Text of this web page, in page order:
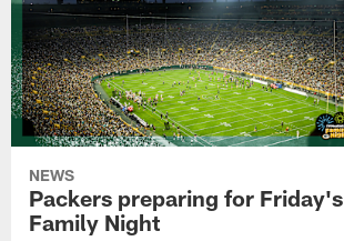
NEWS
Packers preparing for Friday's
Family Night